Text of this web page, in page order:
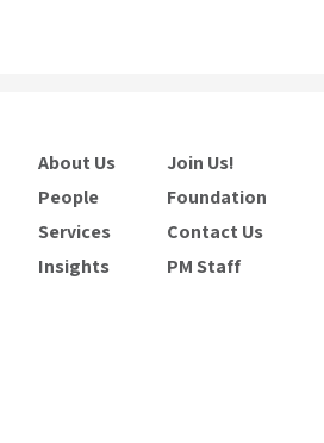
About Us
People
Services
Insights
Join Us!
Foundation
Contact Us
PM Staff